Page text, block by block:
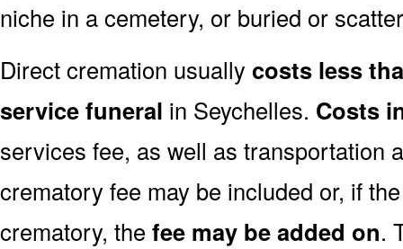
niche in a cemetery, or buried or
Direct cremation usually costs less
service funeral in Seychelles. Costs
services fee, as well as transportation
crematory fee may be included or, if
crematory, the fee may be added on.